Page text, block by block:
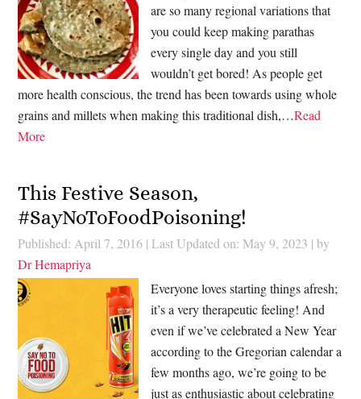
are so many regional variations that
you could keep making parathas
every single day and you still
wouldn’t get bored! As people get
more health conscious, the trend has been towards using whole
grains and millets when making this traditional dish,…Read
More
This Festive Season,
#SayNoToFoodPoisoning!
Published: April 7, 2016 | Last Updated on: May 9, 2023 | by
Dr Hemapriya
Everyone loves starting things afresh;
it’s a very therapeutic feeling! And
even if we’ve celebrated a New Year
according to the Gregorian calendar a
few months ago, we’re going to be
just as enthusiastic about celebrating